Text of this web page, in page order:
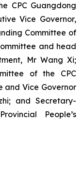
CPC Guangdong
Vice Governor,
Committee of
and head
Mr Wang Xi;
of the CPC
and Vice Governor
and Secretary-
People’s